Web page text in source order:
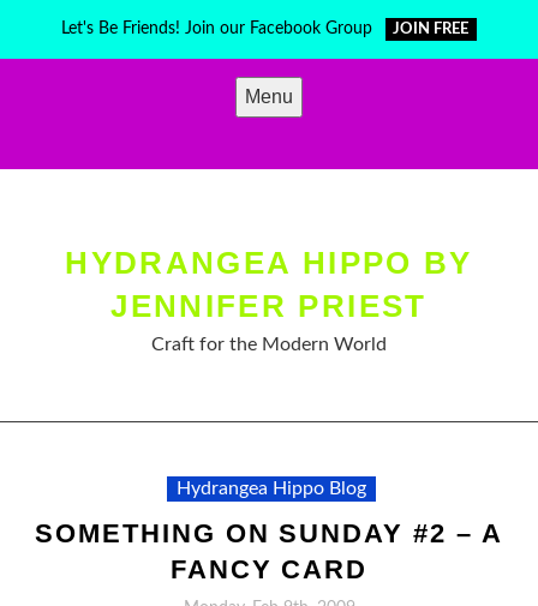
Let's Be Friends! Join our Facebook Group JOIN FREE
Menu
HYDRANGEA HIPPO BY
JENNIFER PRIEST
Craft for the Modern World
Hydrangea Hippo Blog
SOMETHING ON SUNDAY #2 – A
FANCY CARD